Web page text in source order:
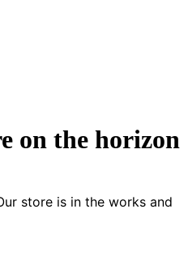
on the horizon
store is in the works and